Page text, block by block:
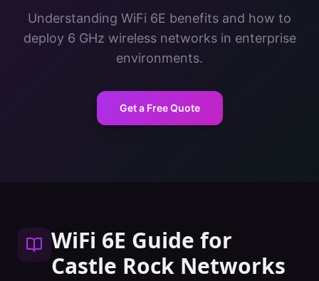
Understanding WiFi 6E benefits and how to
deploy 6 GHz wireless networks in enterprise
environments.
Get a Free Quote
WiFi 6E Guide for
Castle Rock Networks